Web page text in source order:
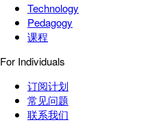
Technology
Pedagogy
课程
For Individuals
订阅计划
常见问题
联系我们